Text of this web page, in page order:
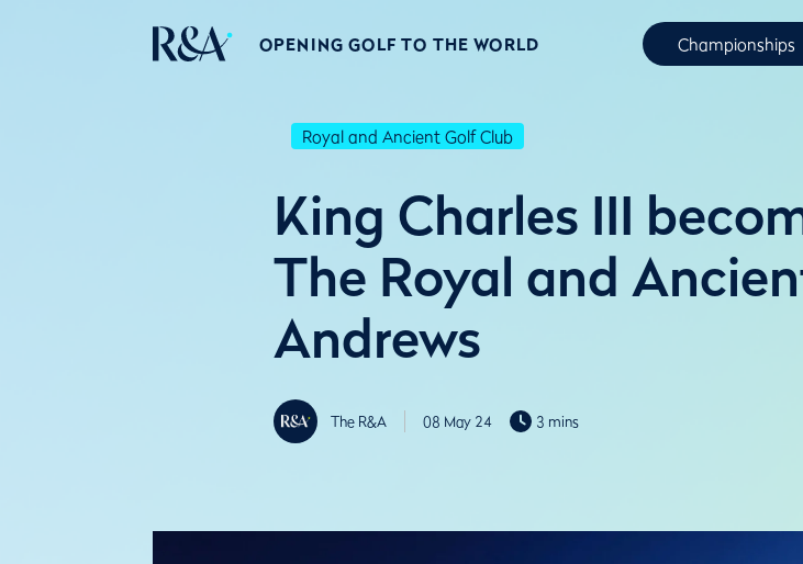
OPENING GOLF TO THE WORLD Championships
Royal and Ancient Golf Club
King Charles III
The Royal and
Andrews
The R&A 08 May 24 3 mins